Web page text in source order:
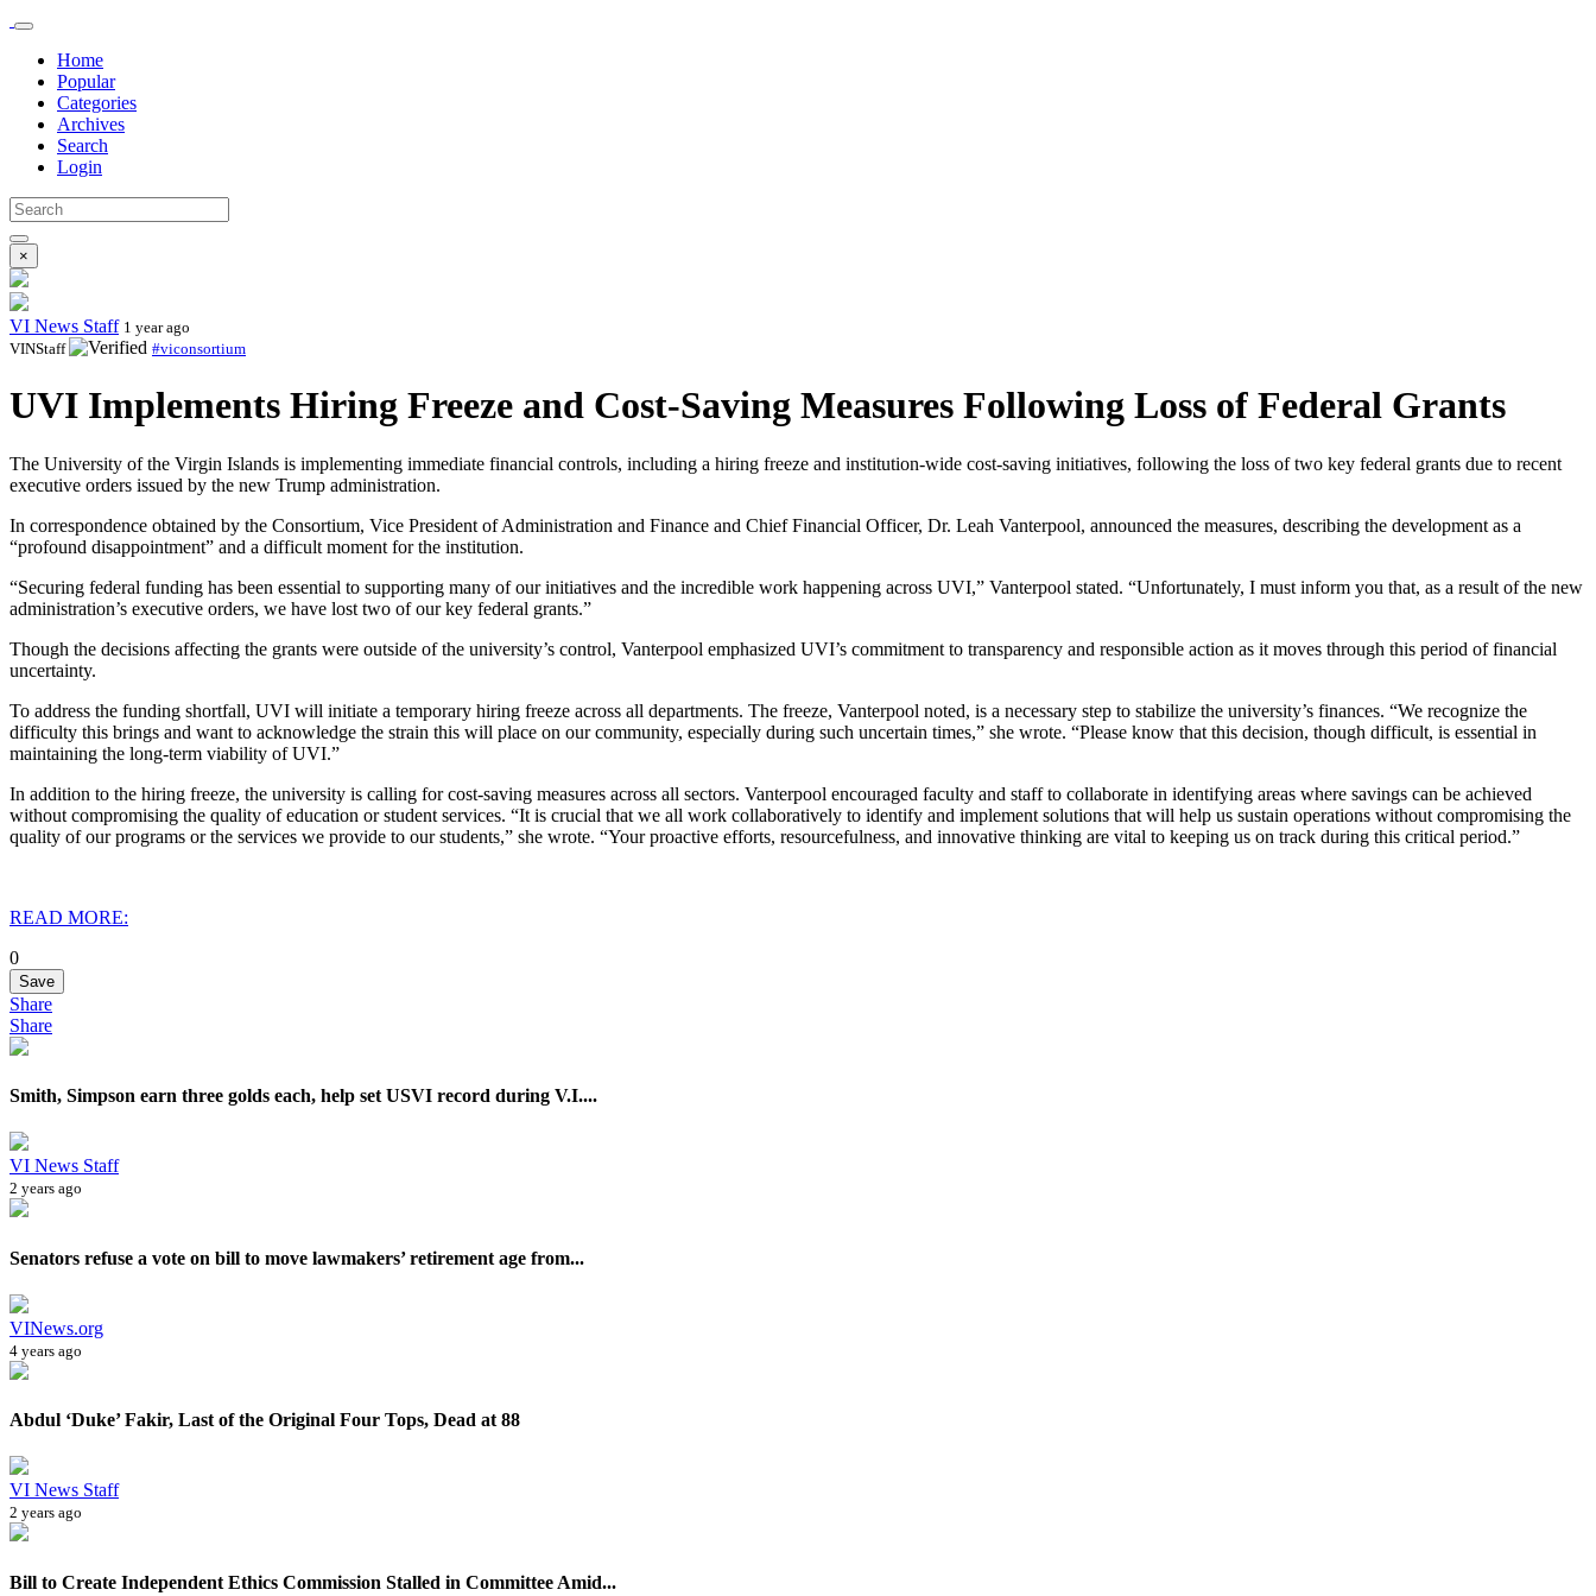
Home
Popular
Categories
Archives
Search
Login
×
VI News Staff 1 year ago
VINStaff
#viconsortium
UVI Implements Hiring Freeze and Cost-Saving Measures Following Loss of Federal Grants
The University of the Virgin Islands is implementing immediate financial controls, including a hiring freeze and institution-wide cost-saving initiatives, following the loss of two key federal grants due to recent
executive orders issued by the new Trump administration.
In correspondence obtained by the Consortium, Vice President of Administration and Finance and Chief Financial Officer, Dr. Leah Vanterpool, announced the measures, describing the development as a
“profound disappointment” and a difficult moment for the institution.
“Securing federal funding has been essential to supporting many of our initiatives and the incredible work happening across UVI,” Vanterpool stated. “Unfortunately, I must inform you that, as a result of the new
administration’s executive orders, we have lost two of our key federal grants.”
Though the decisions affecting the grants were outside of the university’s control, Vanterpool emphasized UVI’s commitment to transparency and responsible action as it moves through this period of financial
uncertainty.
To address the funding shortfall, UVI will initiate a temporary hiring freeze across all departments. The freeze, Vanterpool noted, is a necessary step to stabilize the university’s finances. “We recognize the
difficulty this brings and want to acknowledge the strain this will place on our community, especially during such uncertain times,” she wrote. “Please know that this decision, though difficult, is essential in
maintaining the long-term viability of UVI.”
In addition to the hiring freeze, the university is calling for cost-saving measures across all sectors. Vanterpool encouraged faculty and staff to collaborate in identifying areas where savings can be achieved
without compromising the quality of education or student services. “It is crucial that we all work collaboratively to identify and implement solutions that will help us sustain operations without compromising the
quality of our programs or the services we provide to our students,” she wrote. “Your proactive efforts, resourcefulness, and innovative thinking are vital to keeping us on track during this critical period.”
READ MORE:
0
Save
Share
Share
Smith, Simpson earn three golds each, help set USVI record during V.I....
VI News Staff
2 years ago
Senators refuse a vote on bill to move lawmakers’ retirement age from...
VINews.org
4 years ago
Abdul ‘Duke’ Fakir, Last of the Original Four Tops, Dead at 88
VI News Staff
2 years ago
Bill to Create Independent Ethics Commission Stalled in Committee Amid...